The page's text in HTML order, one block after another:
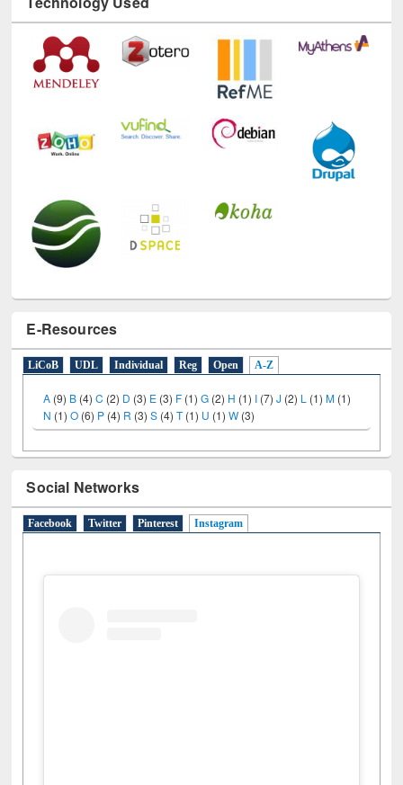
E-Resources
LiCoB UDL Individual Reg Open A-Z
A (9) B (4)C (2) D (3) E (3) F (1)G (2) H (1) I (7) J (2) L (1)M (1)
N (1)O (6) P (4) R (3)S (4)T(1) U (1)W (3)
Social Networks
Facebook Twitter Pinterest Instagram